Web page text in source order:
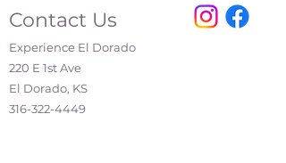
Contact Us
Experience El Dorado
220 E 1st Ave
El Dorado, KS
316-322-4449